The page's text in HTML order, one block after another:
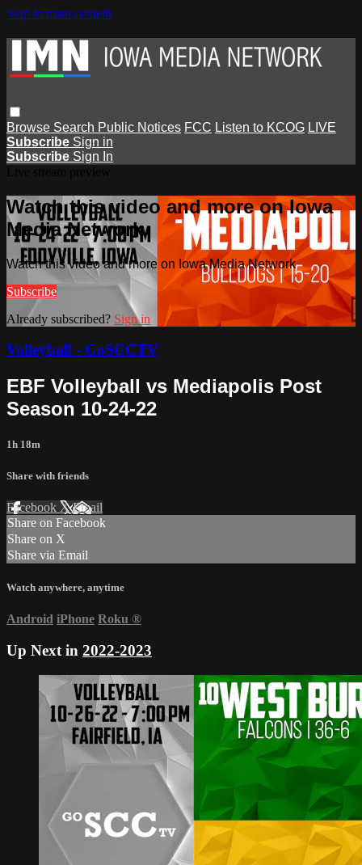
Skip to main content
Browse Search Public Notices FCC Listen to KCOG LIVE
Subscribe Sign in
Subscribe Sign In
Watch this video and more on Iowa
Media Network
Watch this video and more on Iowa Media Network
Subscribe
Already subscribed? Sign in
Volleyball - GoSCCTV
EBF Volleyball vs Mediapolis Post
Season 10-24-22
1h 18m
Share with friends
Facebook XEmail
Share on Facebook
Share on X
Share via Email
Watch anywhere, anytime
Android iPhone Roku ®
Up Next in 2022-2023